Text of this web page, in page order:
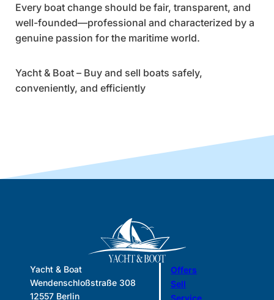
Every boat change should be fair, transparent, and
well-founded—professional and characterized by a
genuine passion for the maritime world.
Yacht & Boat – Buy and sell boats safely,
conveniently, and efficiently
Yacht & Boat
Wendenschloßstraße 308
12557 Berlin
Offers
Sell